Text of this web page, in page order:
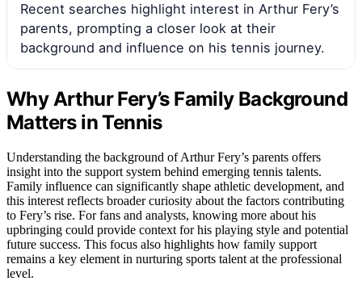
Recent searches highlight interest in Arthur Fery’s
parents, prompting a closer look at their
background and influence on his tennis journey.
Why Arthur Fery’s Family Background
Matters in Tennis
Understanding the background of Arthur Fery’s parents offers
insight into the support system behind emerging tennis talents.
Family influence can significantly shape athletic development, and
this interest reflects broader curiosity about the factors contributing
to Fery’s rise. For fans and analysts, knowing more about his
upbringing could provide context for his playing style and potential
future success. This focus also highlights how family support
remains a key element in nurturing sports talent at the professional
level.